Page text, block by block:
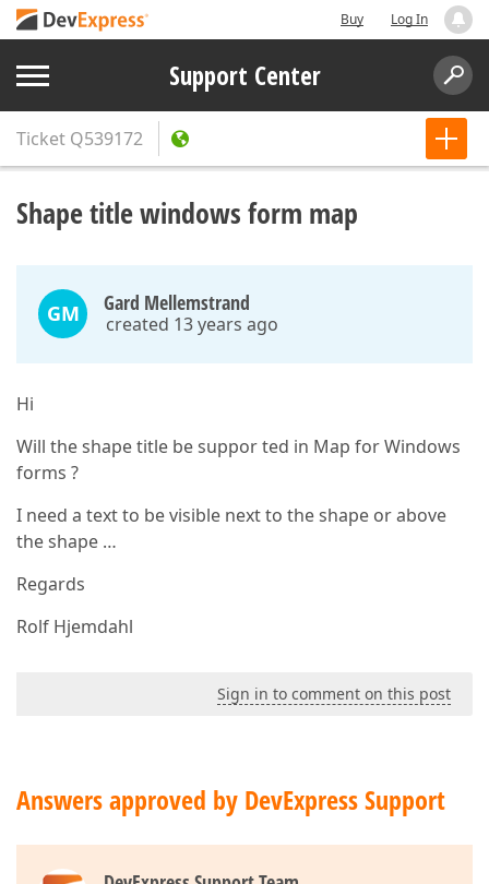
Buy Log In
Support Center
Ticket Q539172
Shape title windows form map
GM Gard Mellemstrand
created 13 years ago
Hi
Will the shape title be suppor ted in Map for Windows
forms ?
I need a text to be visible next to the shape or above
the shape …
Regards
Rolf Hjemdahl
Sign in to comment on this post
Answers approved by DevExpress Support